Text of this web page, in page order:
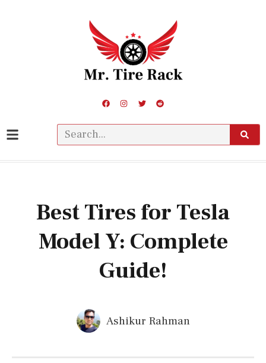
Best Tires for Tesla
Model Y: Complete
Guide!
Ashikur Rahman